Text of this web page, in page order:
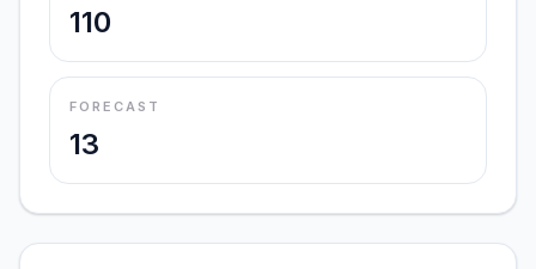
110
FORECAST
13